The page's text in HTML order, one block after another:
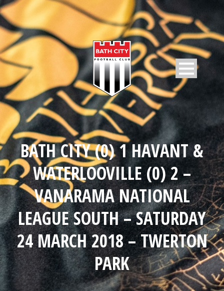
BATH CITY (0) 1 HAVANT &
WATERLOOVILLE (0) 2 –
VANARAMA NATIONAL
LEAGUE SOUTH – SATURDAY
24 MARCH 2018 – TWERTON
PARK